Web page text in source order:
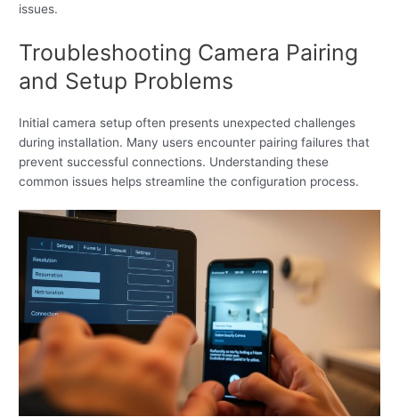
issues.
Troubleshooting Camera Pairing
and Setup Problems
Initial camera setup often presents unexpected challenges
during installation. Many users encounter pairing failures that
prevent successful connections. Understanding these
common issues helps streamline the configuration process.